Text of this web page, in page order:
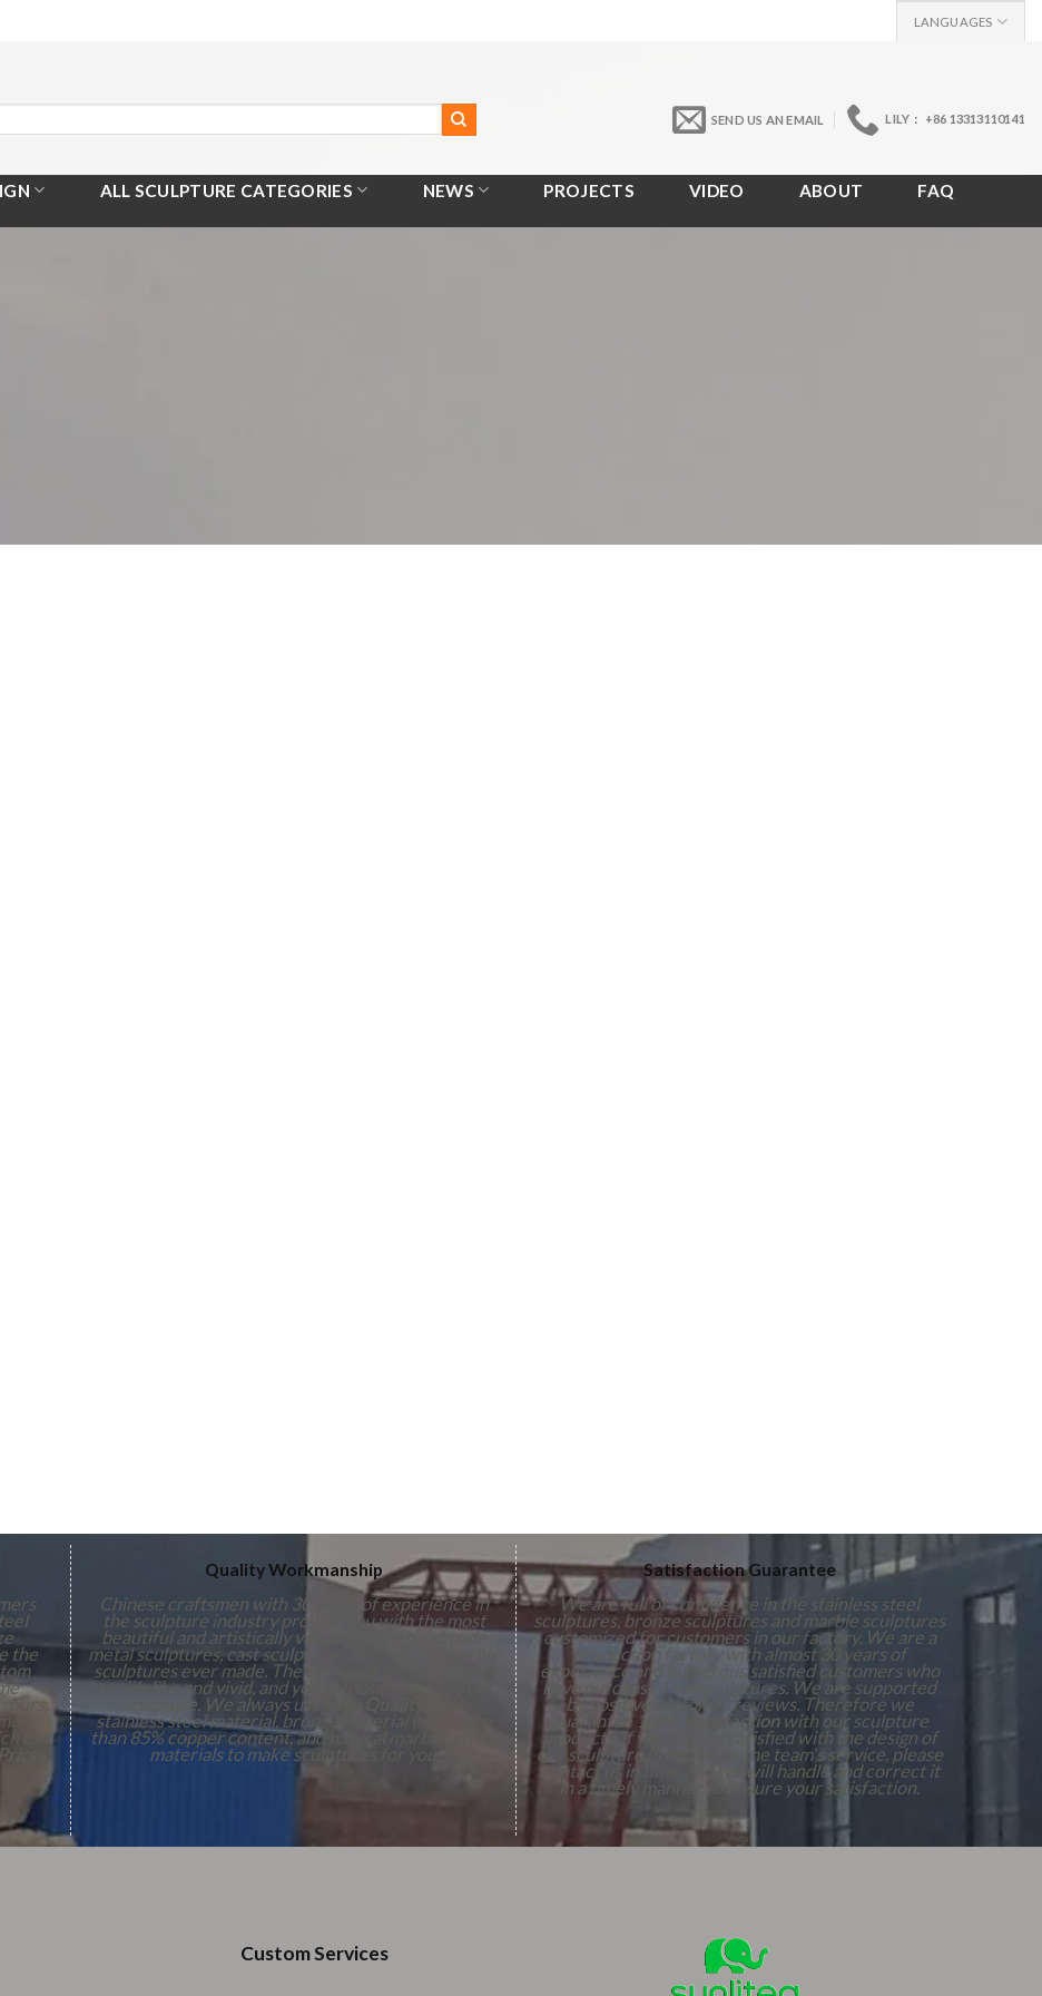
LANGUAGES
SEND US AN EMAIL LILY： +86 13313110141
ALL SCULPTURE CATEGORIES NEWS PROJECTS VIDEO ABOUT
FAQ
the
ours,
can
Quality Workmanship
Chinese craftsmen with 30 years of experience in
the sculpture industry provide you with the most
beautiful and artistically valuable pure handmade
metal sculptures, cast sculptures, and natural marble
sculptures ever made. The details of the sculptures
are lifelike and vivid, and you will love them. On our
sculpture. We always use
stainless steel material, bronze material with more
than 85% copper content, and natural marble as raw
materials to make sculptures for you.
Satisfaction Guarantee
We are full of confidence in the stainless steel
sculptures, bronze sculptures and marble sculptures
customized for customers in our factory. We are a
production factory with almost 30 years of
experience and numerous satisfied customers who
have purchased our sculptures. We are supported
by positive customer reviews. Therefore we
guarantee 100% Satisfactionwith our sculpture
products. If you are not satisfied with the design of
our sculpture products or the team's service, please
contact us in time, and we will handle and correct it
in a timely manner to ensure your satisfaction.
Custom Services